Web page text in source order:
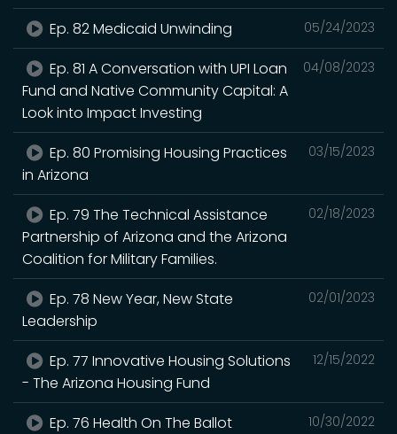
05/24/2023
Ep. 82 Medicaid Unwinding
04/08/2023
Ep. 81 A Conversation with UPI Loan
Fund and Native Community Capital: A
Look into Impact Investing
03/15/2023
Ep. 80 Promising Housing Practices
in Arizona
02/18/2023
Ep. 79 The Technical Assistance
Partnership of Arizona and the Arizona
Coalition for Military Families.
02/01/2023
Ep. 78 New Year, New State
Leadership
12/15/2022
Ep. 77 Innovative Housing Solutions
- The Arizona Housing Fund
10/30/2022
Ep. 76 Health On The Ballot